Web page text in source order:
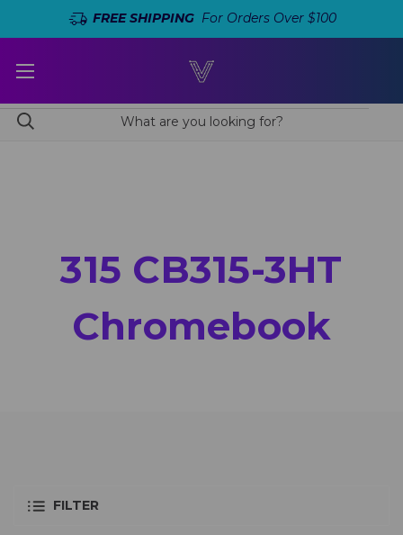
FREE SHIPPINGFor Orders Over $100
315 CB315-3HT
Chromebook
FILTER